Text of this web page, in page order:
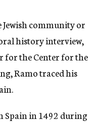
Jewish community or
history interview,
for the Center for the
Ramo traced his
Spain in 1492 during